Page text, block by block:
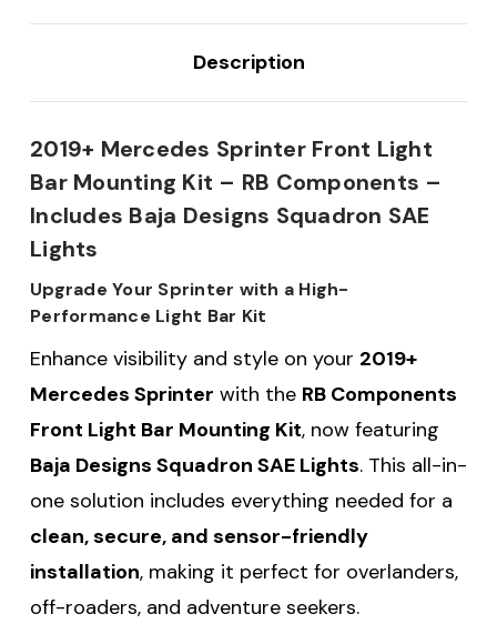
Description
2019+ Mercedes Sprinter Front Light
Bar Mounting Kit – RB Components –
Includes Baja Designs Squadron SAE
Lights
Upgrade Your Sprinter with a High-
Performance Light Bar Kit
Enhance visibility and style on your 2019+
Mercedes Sprinter with the RB Components
Front Light Bar Mounting Kit, now featuring
Baja Designs Squadron SAE Lights. This all-in-
one solution includes everything needed for a
clean, secure, and sensor-friendly
installation, making it perfect for overlanders,
off-roaders, and adventure seekers.